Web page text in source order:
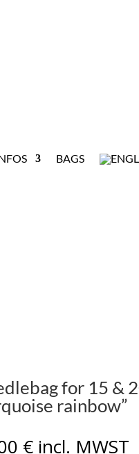
BAGS
for 15 &
rainbow”
€ incl. MWST